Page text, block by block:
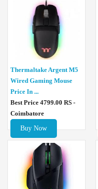
Thermaltake Argent M5
Wired Gaming Mouse
Price In ...
Best Price 4799.00 RS -
Coimbatore
Buy Now